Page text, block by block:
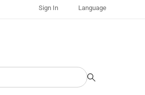
Sign In Language